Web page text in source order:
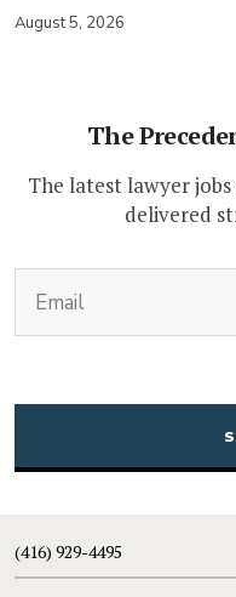
August 5, 2026
The
The latest lawyer
delivered
(416) 929-4495